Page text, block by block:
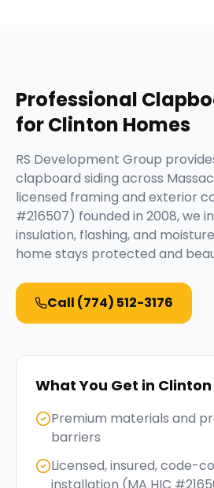
Professional
forClinton Homes
RS Development Group
clapboard siding across
licensed framing and exterior
#216507) founded in 2008, we
insulation, flashing, and
home stays protected and
Call (774) 512-3176
What You Get in Clinton
Premium materials and
barriers
Licensed, insured, code-